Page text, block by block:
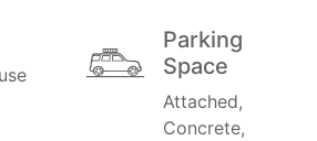
Parking
Space
Attached,
Concrete,